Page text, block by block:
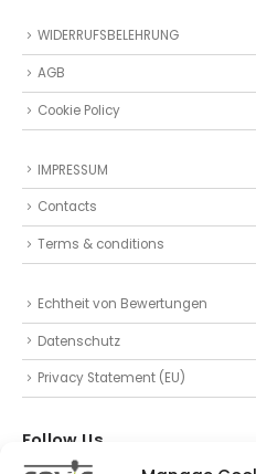
WIDERRUFSBELEHRUNG
AGB
Cookie Policy
IMPRESSUM
Contacts
Terms & conditions
Echtheit von Bewertungen
Datenschutz
Privacy Statement (EU)
Follow Us